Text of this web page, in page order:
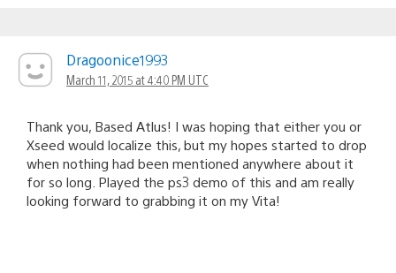
Dragoonice1993
March 11, 2015 at 4:40 PM UTC
Thank you, Based Atlus! I was hoping that either you or
Xseed would localize this, but my hopes started to drop
when nothing had been mentioned anywhere about it
for so long. Played the ps3 demo of this and am really
looking forward to grabbing it on my Vita!